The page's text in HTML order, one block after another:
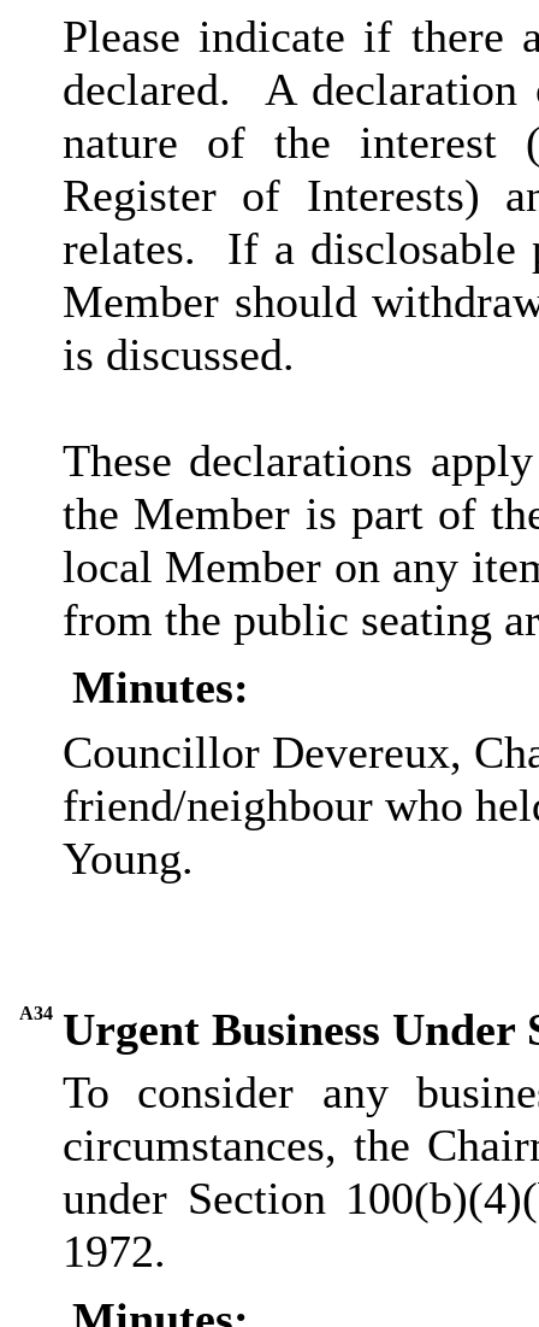
Please indicate if there
declared.
A declaration
nature of the interest
Register of Interests)
relates.
If a disclosable
Member should
is discussed.
These declarations
the Member is part of
local Member on any
from the public seating
Minutes:
Councillor Devereux,
friend/neighbour who
Young.
A34 Urgent Business
To consider any
circumstances, the
under Section 100(b)(
1972.